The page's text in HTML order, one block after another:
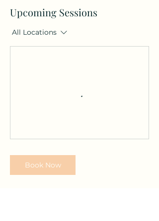
Upcoming Sessions
All Locations
Book Now